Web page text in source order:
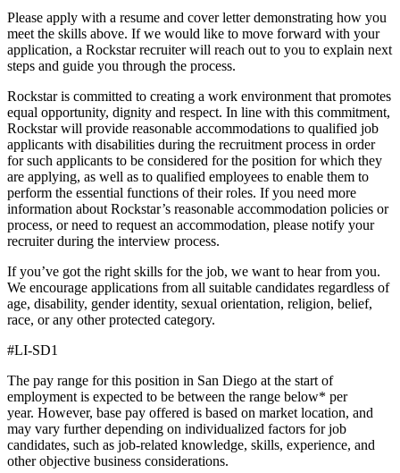
Please apply with a resume and cover letter demonstrating how you
meet the skills above. If we would like to move forward with your
application, a Rockstar recruiter will reach out to you to explain next
steps and guide you through the process.
Rockstar is committed to creating a work environment that promotes
equal opportunity, dignity and respect. In line with this commitment,
Rockstar will provide reasonable accommodations to qualified job
applicants with disabilities during the recruitment process in order
for such applicants to be considered for the position for which they
are applying, as well as to qualified employees to enable them to
perform the essential functions of their roles. If you need more
information about Rockstar’s reasonable accommodation policies or
process, or need to request an accommodation, please notify your
recruiter during the interview process.
If you’ve got the right skills for the job, we want to hear from you.
We encourage applications from all suitable candidates regardless of
age, disability, gender identity, sexual orientation, religion, belief,
race, or any other protected category.
#LI-SD1
The pay range for this position in San Diego at the start of
employment is expected to be between the range below* per
year. However, base pay offered is based on market location, and
may vary further depending on individualized factors for job
candidates, such as job-related knowledge, skills, experience, and
other objective business considerations.